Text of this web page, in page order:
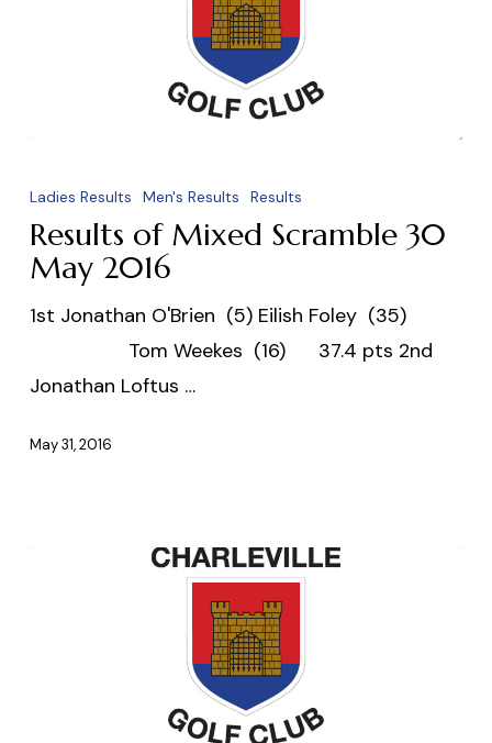
of
Mixed
Scramble
Ladies Results Men's Results Results
Results of Mixed Scramble 30
May 2016
1st Jonathan O'Brien (5) Eilish Foley (35)
Tom Weekes (16) 37.4 pts 2nd
Jonathan Loftus …
May 31, 2016